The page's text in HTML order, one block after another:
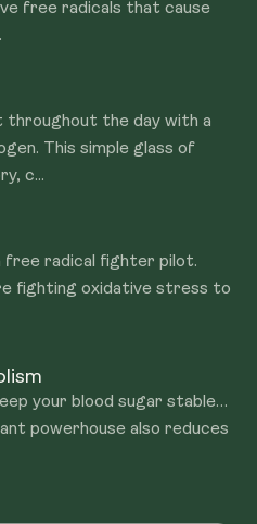
free radicals that cause
throughout the day with a
This simple glass of
c...
free radical fighter pilot.
fighting oxidative stress to
your blood sugar stable…
powerhouse also reduces